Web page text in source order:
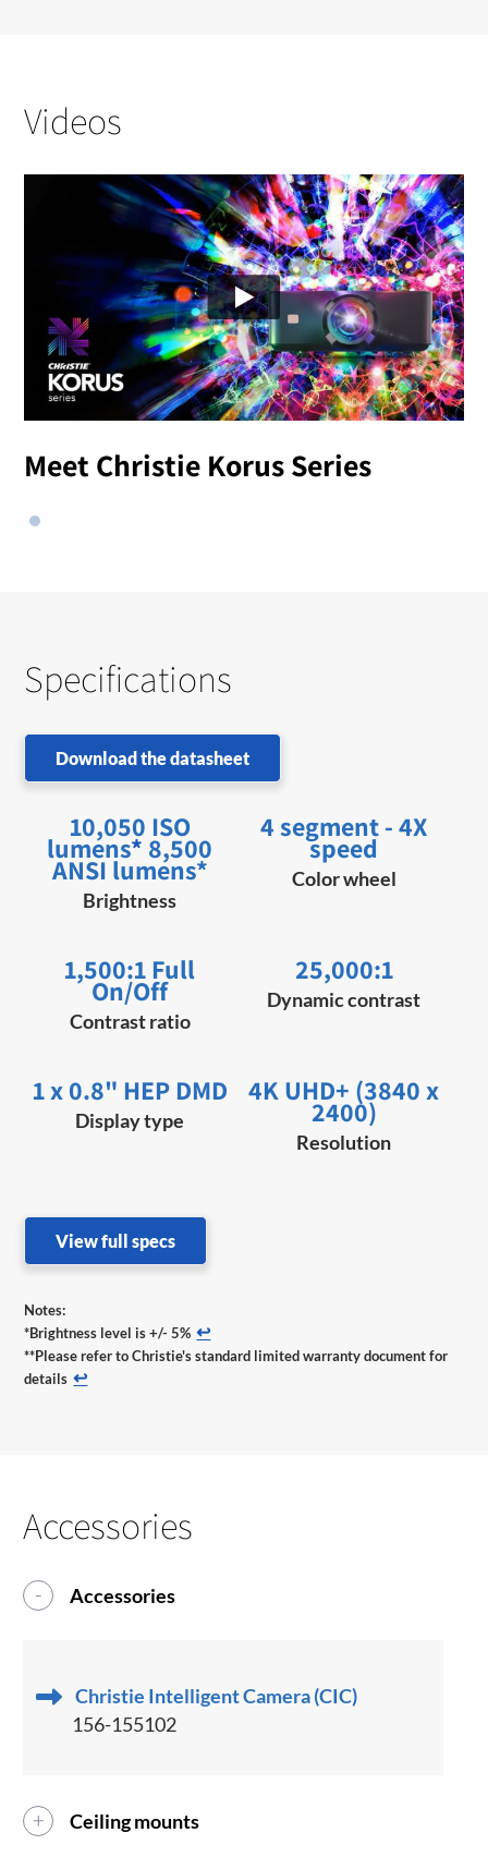
Videos
Meet Christie Korus Series
Specifications
Download the datasheet
10,050 ISO
lumens* 8,500
ANSI lumens*
Brightness
4 segment - 4X
speed
Color wheel
1,500:1 Full
On/Off
Contrast ratio
25,000:1
Dynamic contrast
1 x 0.8" HEP DMD
Display type
4K UHD+ (3840 x
2400)
Resolution
View full specs
Notes:
*Brightness level is +/- 5% ↩
**Please refer to Christie's standard limited warranty document for
details ↩
Accessories
Accessories
Christie Intelligent Camera (CIC)
156-155102
Ceiling mounts